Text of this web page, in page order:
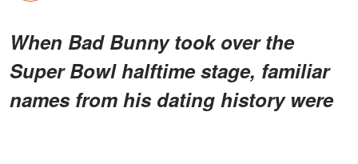
When Bad Bunny took over the
Super Bowl halftime stage, familiar
names from his dating history were